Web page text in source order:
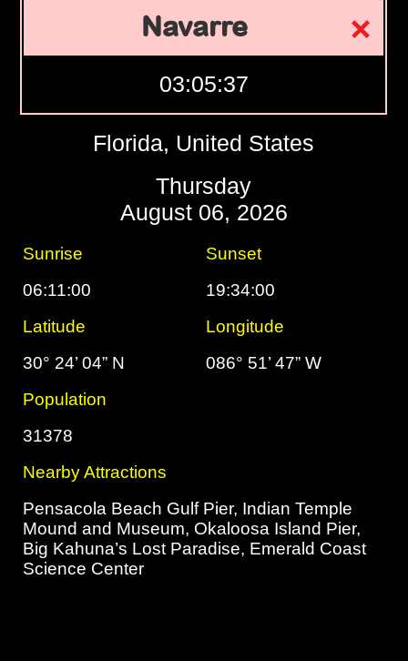
Navarre
03:05:38
Florida, United States
Thursday
August 06, 2026
Sunrise
Sunset
06:11:00
19:34:00
Latitude
Longitude
30° 24’ 04” N
086° 51’ 47” W
Population
31378
Nearby Attractions
Pensacola Beach Gulf Pier, Indian Temple
Mound and Museum, Okaloosa Island Pier,
Big Kahuna’s Lost Paradise, Emerald Coast
Science Center